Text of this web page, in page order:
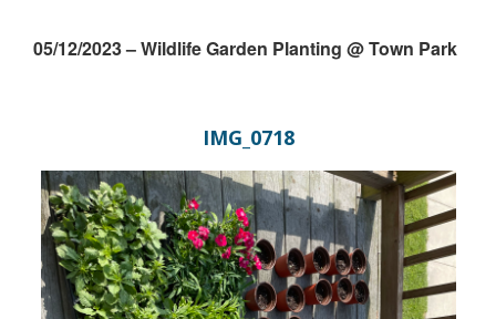
05/12/2023 – Wildlife Garden Planting @ Town Park
IMG_0718